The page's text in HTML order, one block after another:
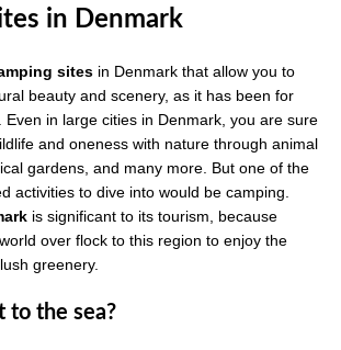
in Denmark
sites in Denmark that allow you to
beauty and scenery, as it has been for
Even in large cities in Denmark, you are sure
and oneness with nature through animal
gardens, and many more. But one of the
activities to dive into would be camping.
is significant to its tourism, because
over flock to this region to enjoy the
greenery.
to the sea?